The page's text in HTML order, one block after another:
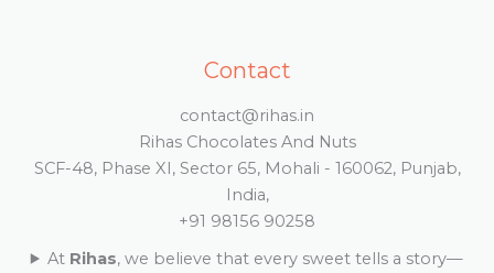
Contact
contact@rihas.in
Rihas Chocolates And Nuts
SCF-48, Phase XI, Sector 65, Mohali - 160062, Punjab,
India,
+91 98156 90258
At Rihas, we believe that every sweet tells a story—